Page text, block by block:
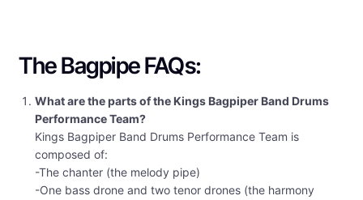
The Bagpipe FAQs:
What are the parts of the Kings Bagpiper Band Drums
Performance Team?
Kings Bagpiper Band Drums Performance Team is
composed of:
-The chanter (the melody pipe)
-One bass drone and two tenor drones (the harmony